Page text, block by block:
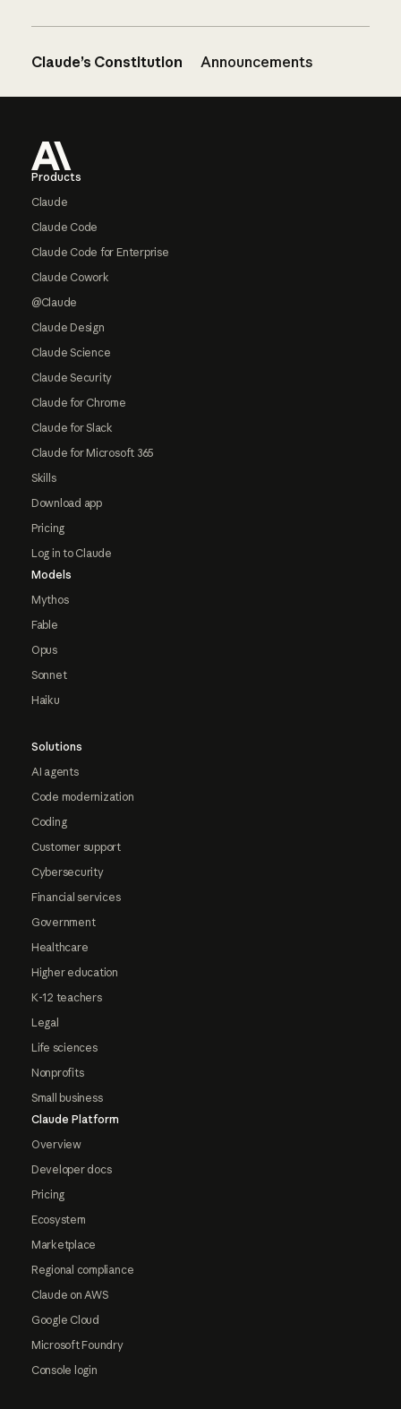
Claude’s Constitution Announcements
Products
Claude
Claude Code
Claude Code for Enterprise
Claude Cowork
@Claude
Claude Design
Claude Science
Claude Security
Claude for Chrome
Claude for Slack
Claude for Microsoft 365
Skills
Download app
Pricing
Log in to Claude
Models
Mythos
Fable
Opus
Sonnet
Haiku
Solutions
AI agents
Code modernization
Coding
Customer support
Cybersecurity
Financial services
Government
Healthcare
Higher education
K-12 teachers
Legal
Life sciences
Nonprofits
Small business
Claude Platform
Overview
Developer docs
Pricing
Ecosystem
Marketplace
Regional compliance
Claude on AWS
Google Cloud
Microsoft Foundry
Console login